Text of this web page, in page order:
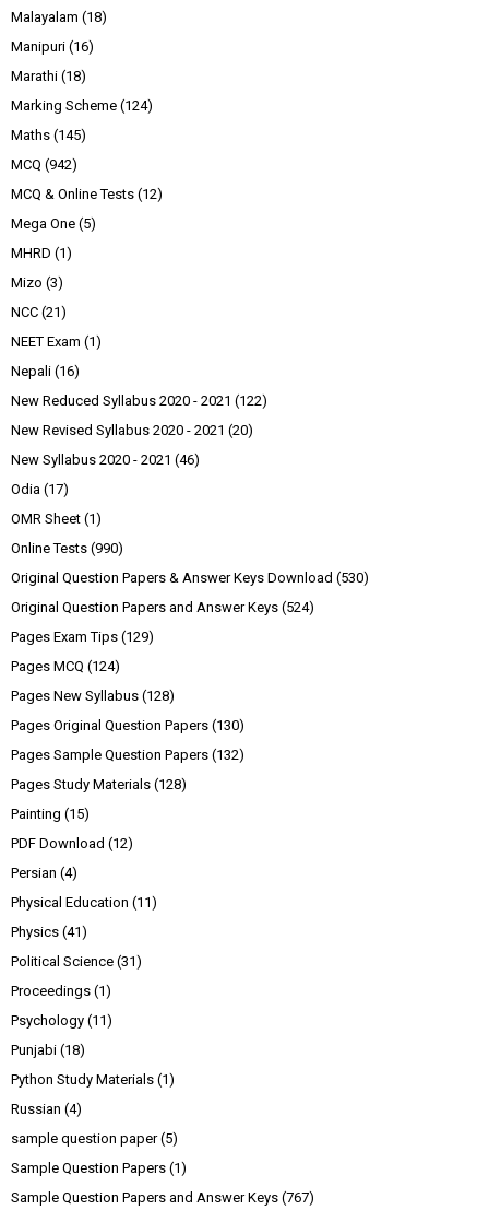
Malayalam (18)
Manipuri (16)
Marathi (18)
Marking Scheme (124)
Maths (145)
MCQ (942)
MCQ & Online Tests (12)
Mega One (5)
MHRD (1)
Mizo (3)
NCC (21)
NEET Exam (1)
Nepali (16)
New Reduced Syllabus 2020 - 2021 (122)
New Revised Syllabus 2020 - 2021 (20)
New Syllabus 2020 - 2021 (46)
Odia (17)
OMR Sheet (1)
Online Tests (990)
Original Question Papers & Answer Keys Download (530)
Original Question Papers and Answer Keys (524)
Pages Exam Tips (129)
Pages MCQ (124)
Pages New Syllabus (128)
Pages Original Question Papers (130)
Pages Sample Question Papers (132)
Pages Study Materials (128)
Painting (15)
PDF Download (12)
Persian (4)
Physical Education (11)
Physics (41)
Political Science (31)
Proceedings (1)
Psychology (11)
Punjabi (18)
Python Study Materials (1)
Russian (4)
sample question paper (5)
Sample Question Papers (1)
Sample Question Papers and Answer Keys (767)